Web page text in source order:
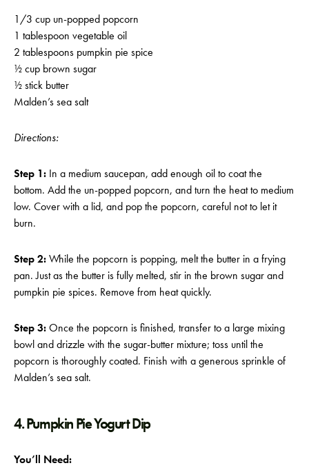
1/3 cup un-popped popcorn
1 tablespoon vegetable oil
2 tablespoons pumpkin pie spice
½ cup brown sugar
½ stick butter
Malden’s sea salt
Directions:
Step 1: In a medium saucepan, add enough oil to coat the
bottom. Add the un-popped popcorn, and turn the heat to medium
low. Cover with a lid, and pop the popcorn, careful not to let it
burn.
Step 2:While the popcorn is popping, melt the butter in a frying
pan. Just as the butter is fully melted, stir in the brown sugar and
pumpkin pie spices. Remove from heat quickly.
Step 3:Once the popcorn is finished, transfer to a large mixing
bowl and drizzle with the sugar-butter mixture; toss until the
popcorn is thoroughly coated. Finish with a generous sprinkle of
Malden’s sea salt.
4. Pumpkin Pie Yogurt Dip
You’ll Need: